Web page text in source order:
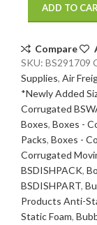
32
ECT
20
bdl./
240
bale
quantity
ADD TO
Compare
SKU: BS291709
Supplies, Air
*Newly Added
Corrugated
Boxes, Boxes -
Packs, Boxes -
Corrugated
BSDISHPACK,
BSDISHPART,
Products Anti-
Static Foam,